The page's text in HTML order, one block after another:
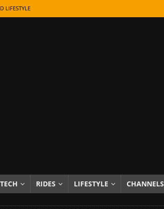
LIFESTYLE
the Badges
PRODUCTS & REVIEWS
DIY
TECH RIDES LIFESTYLE CHANNELS